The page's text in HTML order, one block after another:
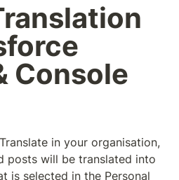
Console
in your organisation,
posts will be translated into
is selected in the Personal